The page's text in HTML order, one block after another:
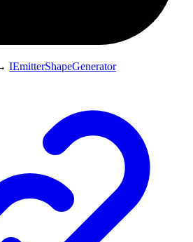
IEmitterShapeGenerator